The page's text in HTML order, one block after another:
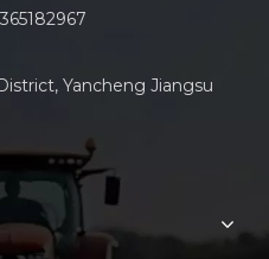
Yancheng Jiangsu